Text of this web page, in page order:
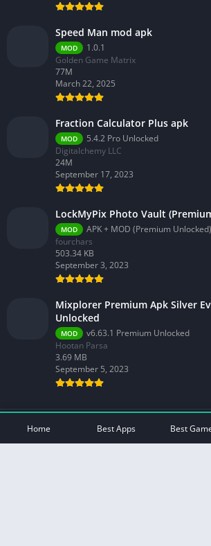
Speed Man mod apk
MOD
1.0.1
Golden Game Matrix
77M
March 22, 2025
Fraction Calculator Plus apk
MOD
5.4.2 Pro Unlocked
Digitalchemy LLC
24M
September 17, 2023
LockMyPix Photo Vault
MOD
APK + MOD (Premium
fourchars
503.34 KB
September 3, 2023
Mixplorer Premium Apk Silver
Unlocked
MOD
v6.63.1 Premium Unlocked
Hootan Parsa
3.69 MB
September 5, 2023
© 2026 - All rights reserved -Mod
Home Best Apps Best